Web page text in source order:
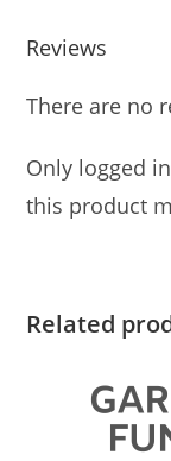
Reviews
There are no
Only logged
this product
Related